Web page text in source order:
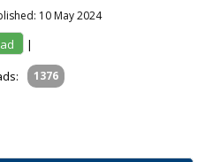
10 May 2024
|
1376